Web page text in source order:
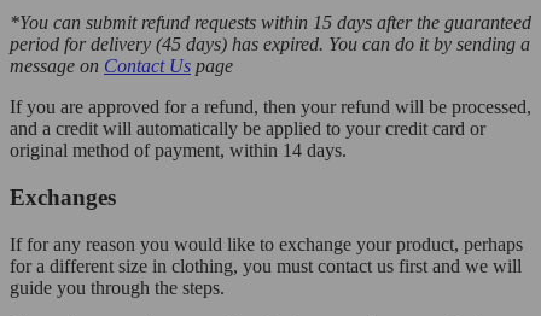
*You can submit refund requests within 15 days after the guaranteed
period for delivery (45 days) has expired. You can do it by sending a
message on Contact Us page
If you are approved for a refund, then your refund will be processed,
and a credit will automatically be applied to your credit card or
original method of payment, within 14 days.
Exchanges
If for any reason you would like to exchange your product, perhaps
for a different size in clothing, you must contact us first and we will
guide you through the steps.